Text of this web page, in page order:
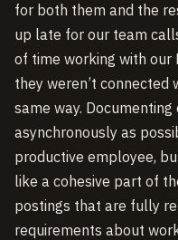
for both them and the
up late for our team
of time working with our
they weren’t
same way.
asynchronously as
productive employee,
like a cohesive part of
postings that are fully
requirements about